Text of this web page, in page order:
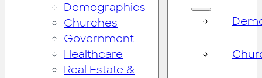
Demographics
Churches
Government
Healthcare
Real Estate &